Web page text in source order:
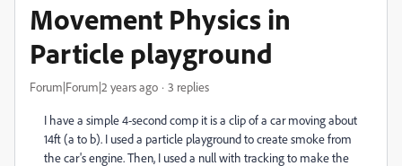
Movement Physics in
Particle playground
Forum|Forum|2 years ago 3 replies
I have a simple 4-second comp it is a clip of a car moving about
14ft (a to b). I used a particle playground to create smoke from
the car's engine. Then, I used a null with tracking to make the